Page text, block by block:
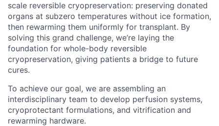
scale reversible cryopreservation: preserving donated
organs at subzero temperatures without ice formation,
then rewarming them uniformly for transplant. By
solving this grand challenge, we’re laying the
foundation for whole-body reversible
cryopreservation, giving patients a bridge to future
cures.
To achieve our goal, we are assembling an
interdisciplinary team to develop perfusion systems,
cryoprotectant formulations, and vitrification and
rewarming hardware.